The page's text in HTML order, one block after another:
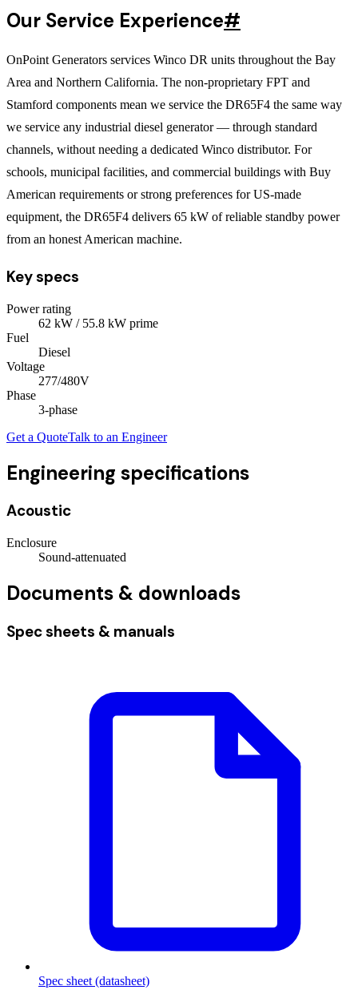
Our Service Experience#
OnPoint Generators services Winco DR units throughout the Bay
Area and Northern California. The non-proprietary FPT and
Stamford components mean we service the DR65F4 the same way
we service any industrial diesel generator — through standard
channels, without needing a dedicated Winco distributor. For
schools, municipal facilities, and commercial buildings with Buy
American requirements or strong preferences for US-made
equipment, the DR65F4 delivers 65 kW of reliable standby power
from an honest American machine.
Key specs
Power rating
62 kW / 55.8 kW prime
Fuel
Diesel
Voltage
277/480V
Phase
3-phase
Get a QuoteTalk to an Engineer
Engineering specifications
Acoustic
Enclosure
Sound-attenuated
Documents & downloads
Spec sheets & manuals
Spec sheet (datasheet)